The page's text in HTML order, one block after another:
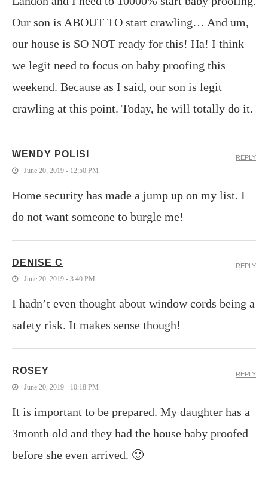
Our son is ABOUT TO start crawling… And um,
our house is SO NOT ready for this! Ha! I think
we legit need to focus on baby proofing this
weekend. Because as I said, our son is legit
crawling at this point. Today, he will totally do it.
WENDY POLISI
June 20, 2019 - 12:50 PM
Home security has made a jump up on my list. I
do not want someone to burgle me!
REPLY
DENISE C
June 20, 2019 - 3:40 PM
I hadn’t even thought about window cords being a
safety risk. It makes sense though!
REPLY
ROSEY
June 20, 2019 - 10:18 PM
It is important to be prepared. My daughter has a
3month old and they had the house baby proofed
before she even arrived. 🙂
REPLY